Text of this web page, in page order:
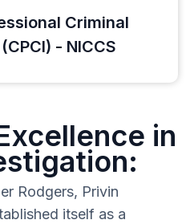
Criminal
- NICCS
in
Rodgers, Privin
itself as a